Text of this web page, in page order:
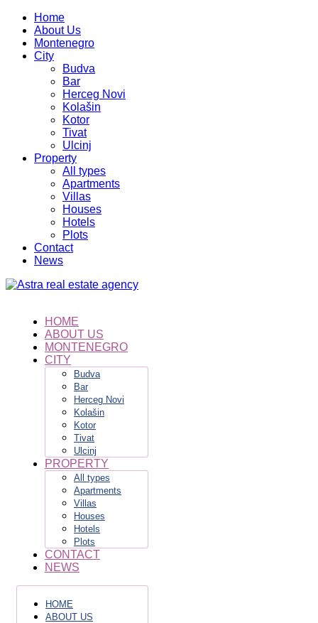
Home
About Us
Montenegro
City
Budva
Bar
Herceg Novi
Kolašin
Kotor
Tivat
Ulcinj
Property
All types
Apartments
Villas
Houses
Hotels
Plots
Contact
News
HOME
ABOUT US
MONTENEGRO
CITY
Budva
Bar
Herceg Novi
Kolašin
Kotor
Tivat
Ulcinj
PROPERTY
All types
Apartments
Villas
Houses
Hotels
Plots
CONTACT
NEWS
HOME
ABOUT US